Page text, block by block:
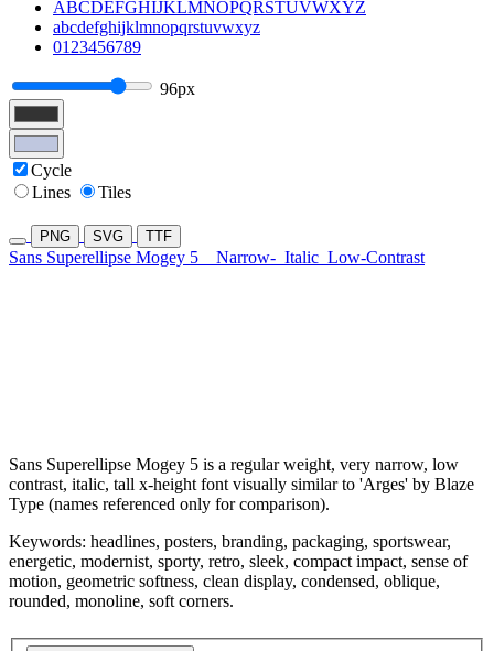
ABCDEFGHIJKLMNOPQRSTUVWXYZ
abcdefghijklmnopqrstuvwxyz
0123456789
96px
Cycle
Lines
Tiles
PNG SVG TTF
Sans Superellipse Mogey 5 Narrow- Italic Low-Contrast
Sans Superellipse Mogey 5 is a regular weight, very narrow, low
contrast, italic, tall x-height font visually similar to 'Arges' by Blaze
Type (names referenced only for comparison).
Keywords: headlines, posters, branding, packaging, sportswear,
energetic, modernist, sporty, retro, sleek, compact impact, sense of
motion, geometric softness, clean display, condensed, oblique,
rounded, monoline, soft corners.